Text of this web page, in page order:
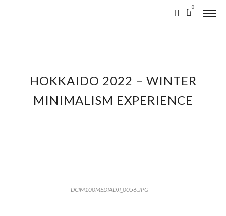
0
HOKKAIDO 2022 – WINTER
MINIMALISM EXPERIENCE
DCIM100MEDIADJI_0056.JPG